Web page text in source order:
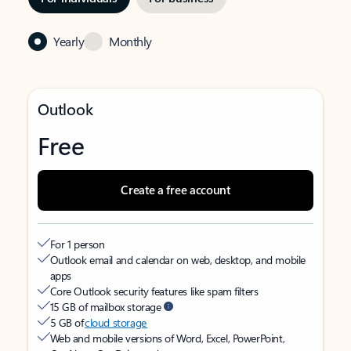
Yearly Monthly
Outlook
Free
Create a free account
For 1 person
Outlook email and calendar on web, desktop, and mobile
apps
Core Outlook security features like spam filters
15 GB of mailbox storage
5 GB ofcloud storage
Web and mobile versions of Word, Excel, PowerPoint,